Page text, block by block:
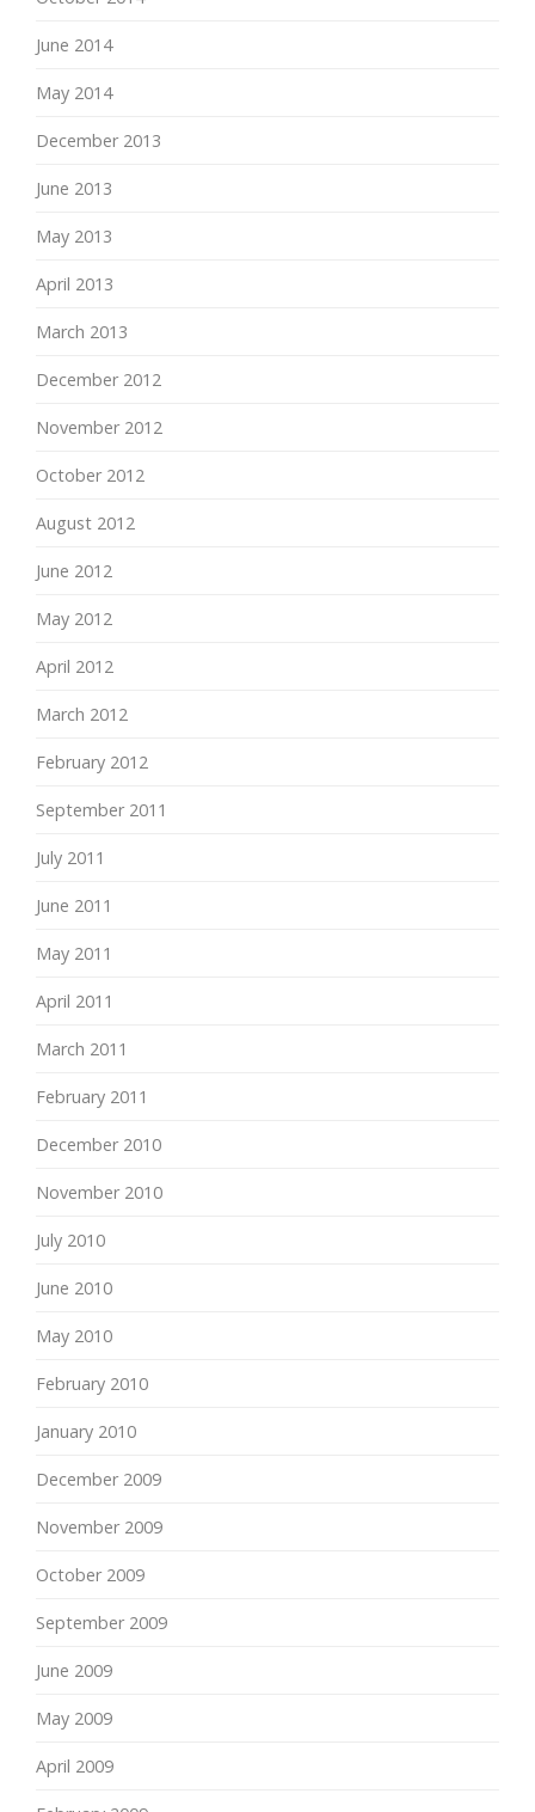
June 2014
May 2014
December 2013
June 2013
May 2013
April 2013
March 2013
December 2012
November 2012
October 2012
August 2012
June 2012
May 2012
April 2012
March 2012
February 2012
September 2011
July 2011
June 2011
May 2011
April 2011
March 2011
February 2011
December 2010
November 2010
July 2010
June 2010
May 2010
February 2010
January 2010
December 2009
November 2009
October 2009
September 2009
June 2009
May 2009
April 2009